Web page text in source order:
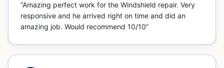
“Amazing perfect work for the Windshield repair. Very
responsive and he arrived right on time and did an
amazing job. Would recommend 10/10”